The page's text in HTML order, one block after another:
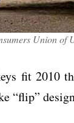
Union of
fit 2010
“flip”